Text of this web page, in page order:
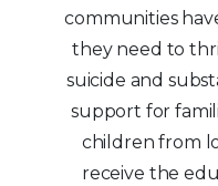
communities
they need to
suicide and
support for
children from
receive the